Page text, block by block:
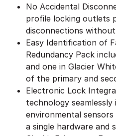
No Accidental
profile locking outlets
disconnections
Easy Identification of
Redundancy Pack
and one in Glacier
of the primary and
Electronic Lock
technology seamlessly
environmental
a single hardware and